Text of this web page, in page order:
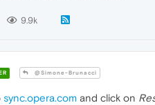
9.9k
@Simone-Brunacci
sync.opera.com and click on